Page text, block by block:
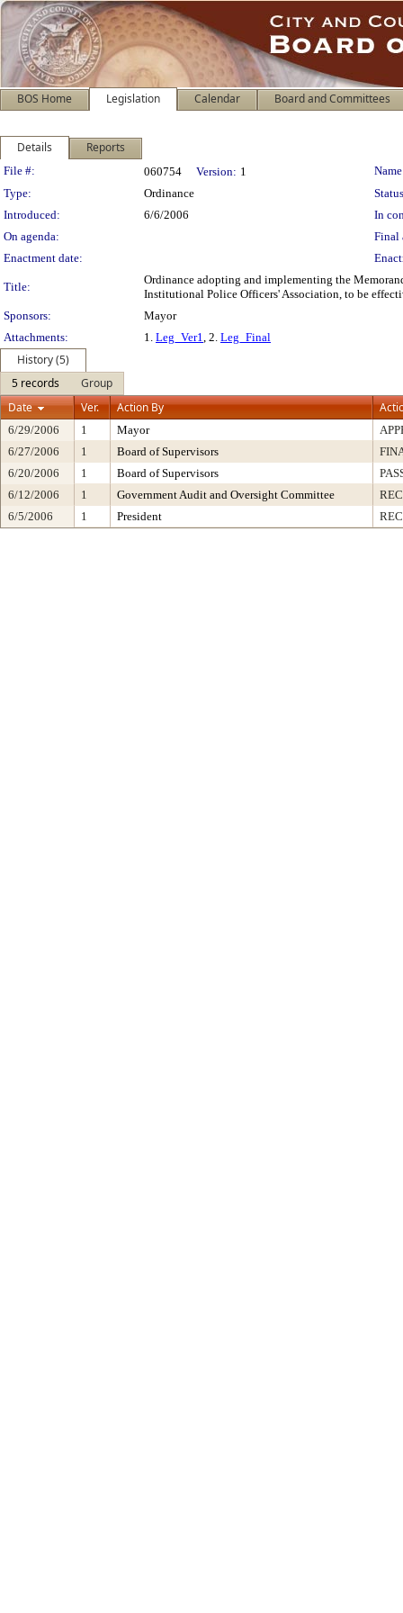
BOS Home Legislation Calendar Board and Committees
Details Reports
Legislation Details
File #: 060754 Version: 1
Type:
Ordinance
Introduced:
6/6/2006
In
On agenda:
Final
Enactment date:
Title:
Ordinance adopting and implementing the
Institutional Police Officers' Association, to be
Sponsors:
Mayor
Attachments:
1. Leg_Ver1, 2. Leg_Final
History (5)
5 records
Group
Date
Ver. Action By
6/29/2006 1 Mayor
6/27/2006
1 Board of Supervisors
6/20/2006
1 Board of Supervisors
6/12/2006
1 Government Audit and Oversight Committee
6/5/2006
1 President